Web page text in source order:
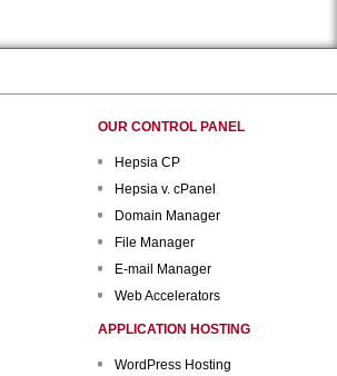
OUR CONTROL PANEL
Hepsia CP
Hepsia v. cPanel
Domain Manager
File Manager
E-mail Manager
Web Accelerators
APPLICATION HOSTING
WordPress Hosting